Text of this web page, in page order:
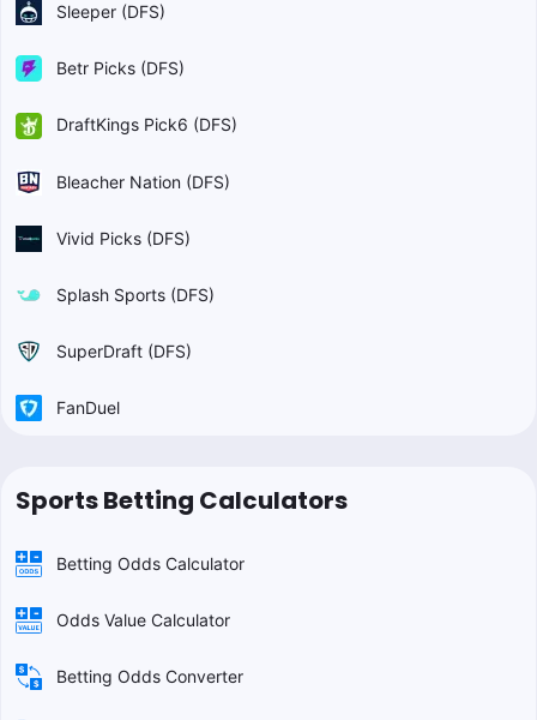
Sleeper (DFS)
Betr Picks (DFS)
DraftKings Pick6 (DFS)
Bleacher Nation (DFS)
Vivid Picks (DFS)
Splash Sports (DFS)
SuperDraft (DFS)
FanDuel
Sports Betting Calculators
Betting Odds Calculator
Odds Value Calculator
Betting Odds Converter